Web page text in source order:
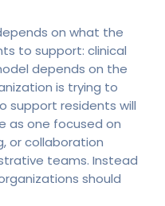
on what the
to support: clinical
depends on the
is trying to
support residents will
as one focused on
or collaboration
teams. Instead
should